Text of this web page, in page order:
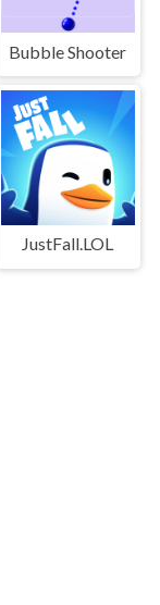
Bubble Shooter
JustFall.LOL